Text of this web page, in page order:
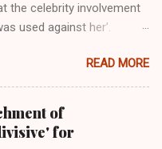
the celebrity involvement
used against her’.
of keeping herself at a
Taylor Swift has
ideology in a new
Harkening back to the
the Obama years, Swift
READ MORE
of
for